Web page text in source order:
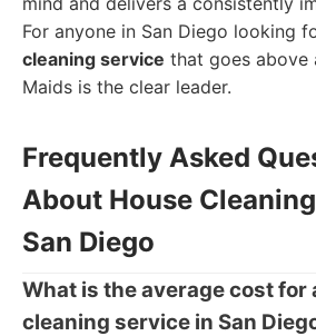
For anyone in San Diego looking
cleaning service that goes above
Maids is the clear leader.
Frequently Asked
About House
San Diego
What is the average cost for
cleaning service in San